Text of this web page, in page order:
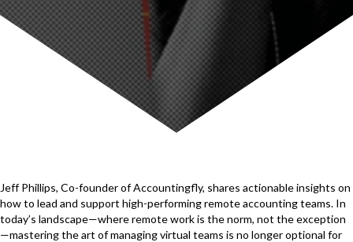
Jeff Phillips, Co-founder of Accountingfly, shares actionable insights on
how to lead and support high-performing remote accounting teams. In
today’s landscape—where remote work is the norm, not the exception
—mastering the art of managing virtual teams is no longer optional for